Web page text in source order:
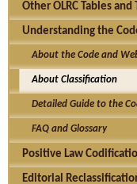
Other OLRC Tables and
Understanding the
About the Code and
About Classification
Detailed Guide to the
FAQ and Glossary
Positive Law
Editorial